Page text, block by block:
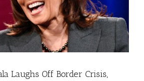
Laughs Off Border Crisis,